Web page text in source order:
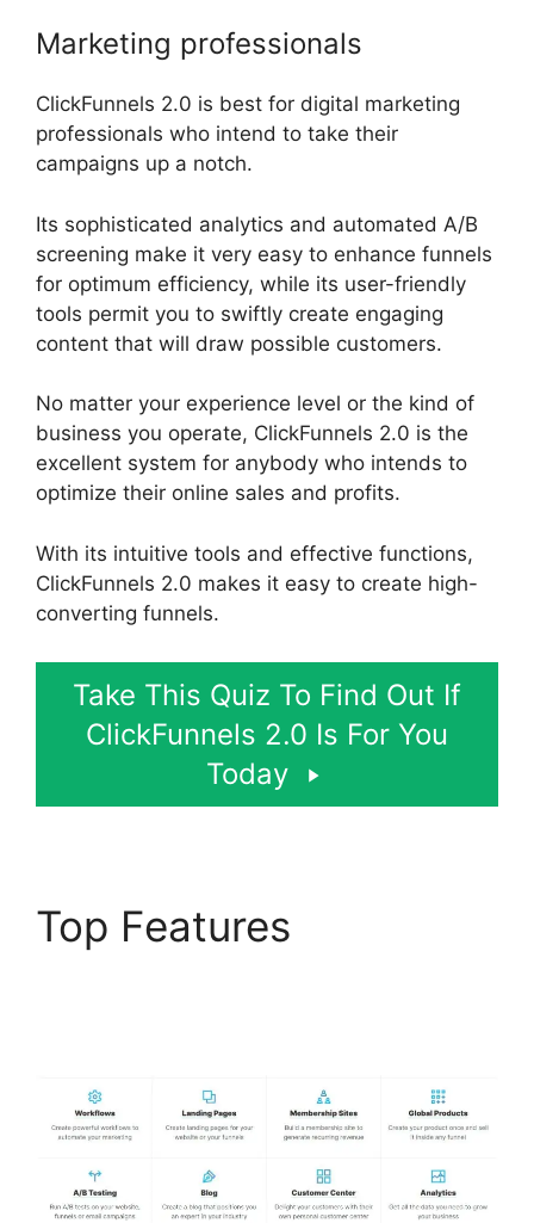
Marketing professionals
ClickFunnels 2.0 is best for digital marketing
professionals who intend to take their
campaigns up a notch.
Its sophisticated analytics and automated A/B
screening make it very easy to enhance funnels
for optimum efficiency, while its user-friendly
tools permit you to swiftly create engaging
content that will draw possible customers.
No matter your experience level or the kind of
business you operate, ClickFunnels 2.0 is the
excellent system for anybody who intends to
optimize their online sales and profits.
With its intuitive tools and effective functions,
ClickFunnels 2.0 makes it easy to create high-
converting funnels.
Take This Quiz To Find Out If
ClickFunnels 2.0 Is For You
Today
Top Features